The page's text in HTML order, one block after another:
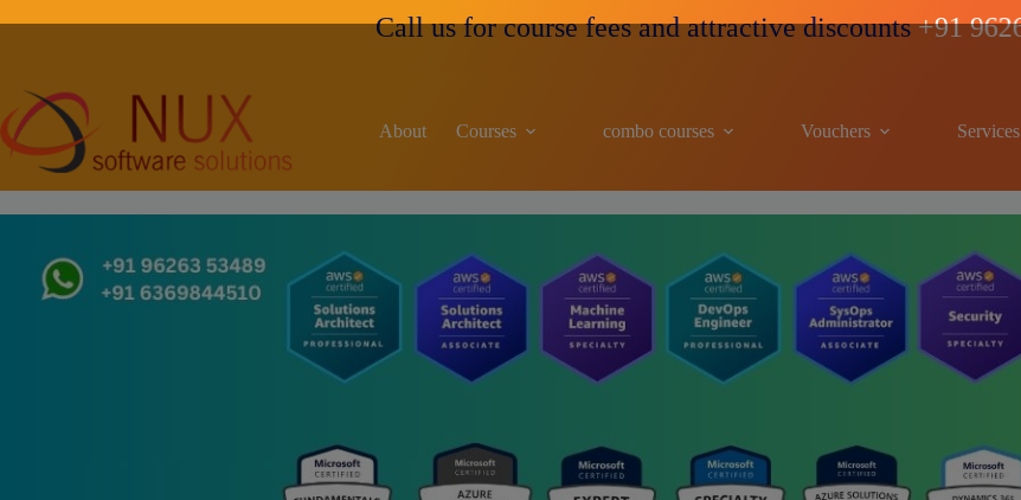
Call us for course fees and attractive discounts+91 96263 53489
About Courses combo courses Vouchers Services